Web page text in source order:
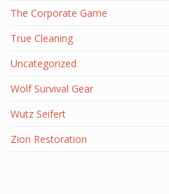
The Corporate Game
True Cleaning
Uncategorized
Wolf Survival Gear
Wutz Seifert
Zion Restoration